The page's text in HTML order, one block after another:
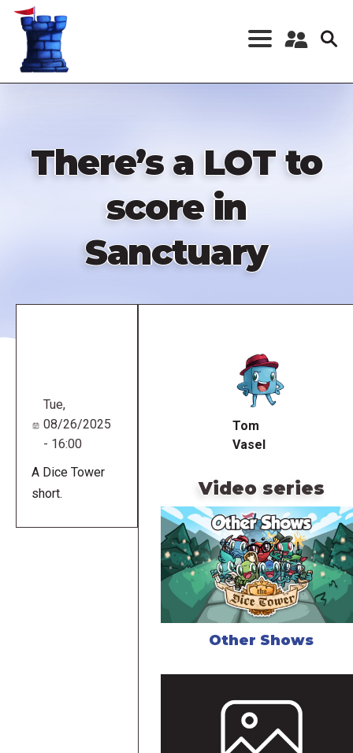
Skip
content
Register a New
There’s a LOT to
score in
Sanctuary
Tue,
08/26/2025
- 16:00
A Dice Tower
short.
Tom
Vasel
Video series
Other Shows